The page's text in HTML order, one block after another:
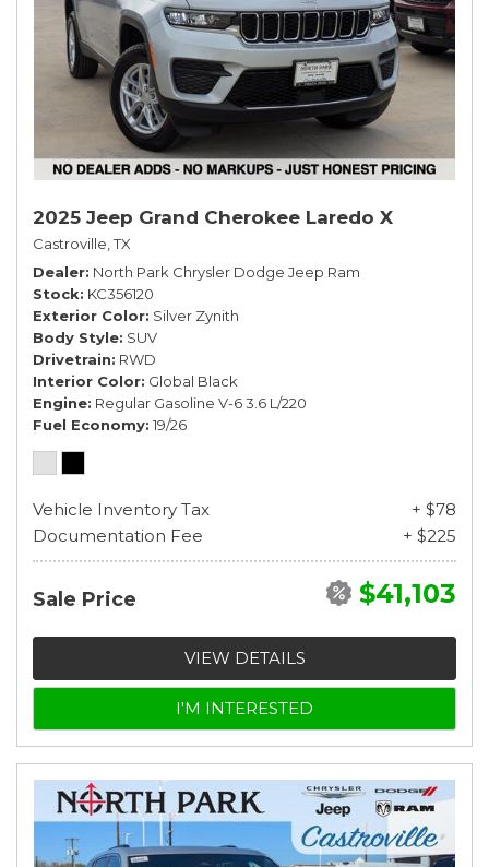
2025 Jeep Grand Cherokee Laredo X
Castroville, TX
Dealer North Park Chrysler Dodge Jeep Ram
Stock KC356120
Exterior Color Silver Zynith
Body Style SUV
Drivetrain RWD
Interior Color Global Black
Engine Regular Gasoline V-6 3.6 L/220
Fuel Economy 19/26
Vehicle Inventory Tax
+ $78
Documentation Fee
+ $225
Sale Price $41,103
VIEW DETAILS
I'M INTERESTED